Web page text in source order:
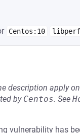
Centos:10 libperf
description apply
by Centos. See
vulnerability has